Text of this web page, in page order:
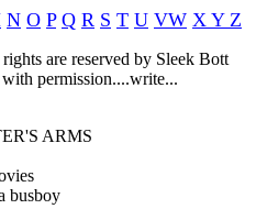
N O P Q R S T U VW X Y Z
are reserved by Sleek Bott
permission....write...
ARMS
busboy